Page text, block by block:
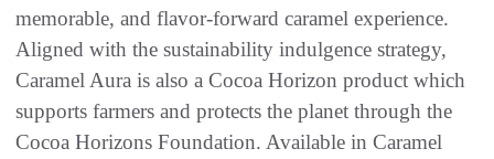
memorable, and flavor-forward caramel experience.
Aligned with the sustainability indulgence strategy,
Caramel Aura is also a Cocoa Horizon product which
supports farmers and protects the planet through the
Cocoa Horizons Foundation. Available in Caramel